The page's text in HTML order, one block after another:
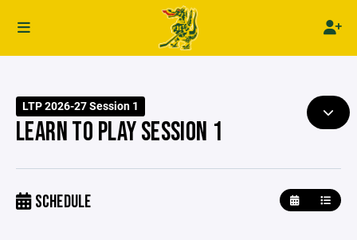
LTP 2026-27 Session 1
LEARN TO PLAY SESSION 1
SCHEDULE